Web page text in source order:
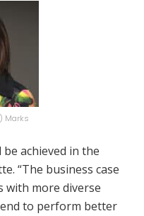
Marks
achieved in the
“The business case
with more diverse
to perform better